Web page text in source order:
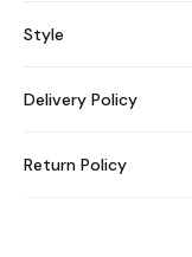
Style
Delivery Policy
Return Policy